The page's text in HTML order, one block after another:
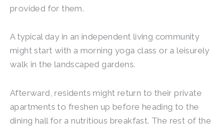
provided for them.
A typical day in an independent living community
might start with a morning yoga class or a leisurely
walk in the landscaped gardens.
Afterward, residents might return to their private
apartments to freshen up before heading to the
dining hall for a nutritious breakfast. The rest of the